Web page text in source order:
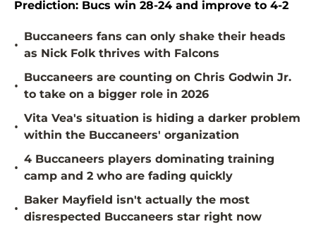
Prediction: Bucs win 28-24 and improve to 4-2
•
Buccaneers fans can only shake their heads
as Nick Folk thrives with Falcons
•
Buccaneers are counting on Chris Godwin Jr.
to take on a bigger role in 2026
•
Vita Vea's situation is hiding a darker problem
within the Buccaneers' organization
•
4 Buccaneers players dominating training
camp and 2 who are fading quickly
•
Baker Mayfield isn't actually the most
disrespected Buccaneers star right now